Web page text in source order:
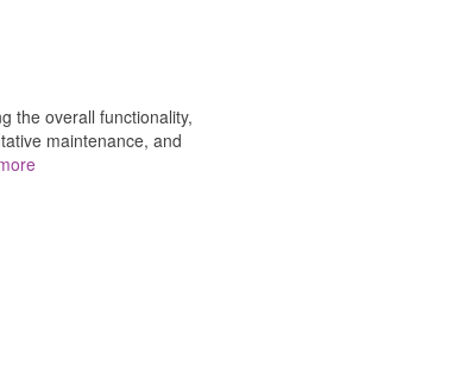
the overall functionality,
maintenance, and